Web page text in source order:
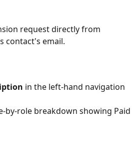
request directly from
contact's email.
in the left-hand navigation
by-role breakdown showing Paid